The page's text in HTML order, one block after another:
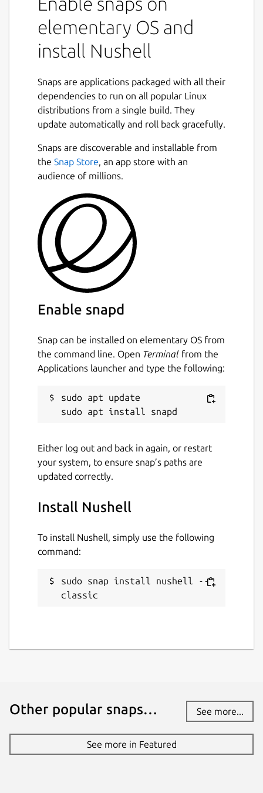
elementary OS and
install Nushell
Snaps are applications packaged with all their
dependencies to run on all popular Linux
distributions from a single build. They
update automatically and roll back gracefully.
Snaps are discoverable and installable from
the Snap Store, an app store with an
audience of millions.
Enable snapd
Snap can be installed on elementary OS from
the command line. Open Terminal from the
Applications launcher and type the following:
sudo apt update
Either log out and back in again, or restart
your system, to ensure snap’s paths are
updated correctly.
Install Nushell
To install Nushell, simply use the following
command:
sudo snap install nushell --
classic
Other popular snaps… See more...
See more in Featured